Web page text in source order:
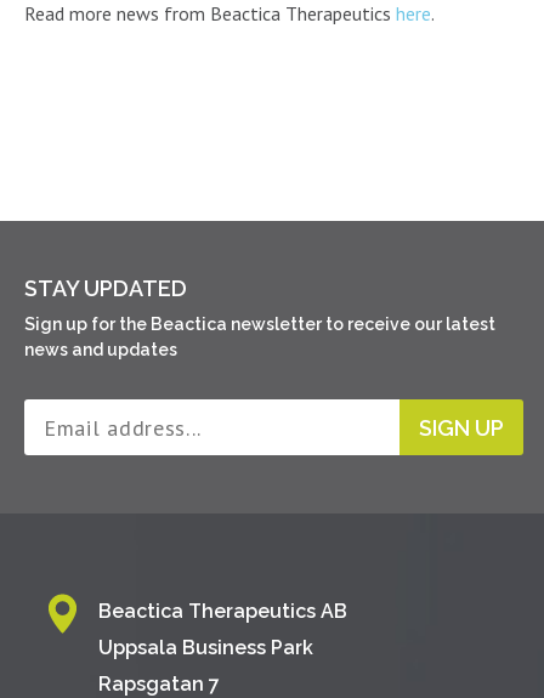
Read more news from Beactica Therapeutics here.
STAY UPDATED
Sign up for the Beactica newsletter to receive our latest
news and updates
SIGN UP
Beactica Therapeutics AB
Uppsala Business Park
Rapsgatan 7